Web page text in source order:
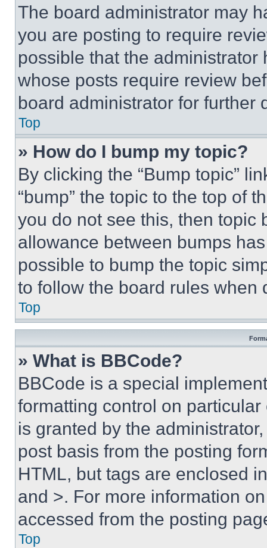
The board administrator may
you are posting to require
possible that the
whose posts require review
board administrator for further
Top
» How do I bump my topic?
By clicking the “Bump topic”
“bump” the topic to the top of
you do not see this, then topic
allowance between bumps
possible to bump the topic
to follow the board rules when
Top
» What is BBCode?
BBCode is a special
formatting control on
is granted by the
post basis from the posting
HTML, but tags are enclosed
and >. For more information
accessed from the posting
Top